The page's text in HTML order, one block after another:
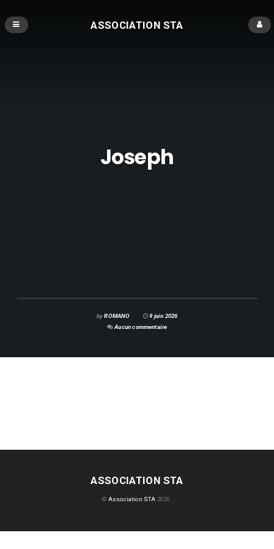
ASSOCIATION STA
Joseph
byROMANO
9 juin 2026
Aucun commentaire
ASSOCIATION STA
© Association STA 2026.